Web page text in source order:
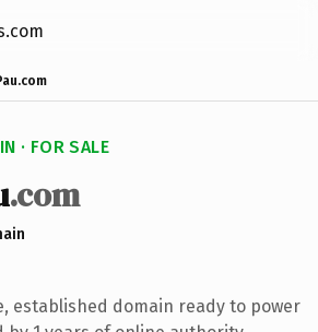
· FOR SALE
.com
established domain ready to power